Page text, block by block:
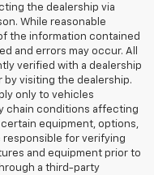
the dealership via
While reasonable
the information contained
and errors may occur. All
verified with a dealership
visiting the dealership.
only to vehicles
chain conditions affecting
equipment, options,
responsible for verifying
and equipment prior to
a third-party